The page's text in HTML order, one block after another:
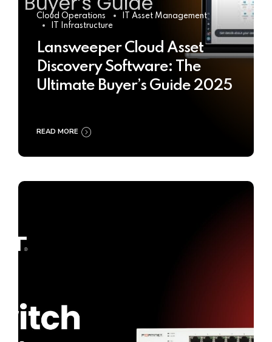
Cloud Operations
IT Asset Management
IT Infrastructure
Lansweeper Cloud Asset
Discovery Software: The
Ultimate Buyer’s Guide 2025
READ MORE